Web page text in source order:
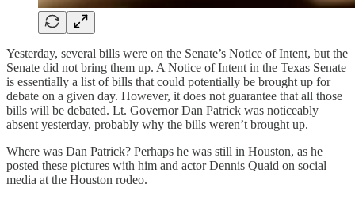
Yesterday, several bills were on the Senate’s Notice of Intent, but the
Senate did not bring them up. A Notice of Intent in the Texas Senate
is essentially a list of bills that could potentially be brought up for
debate on a given day. However, it does not guarantee that all those
bills will be debated. Lt. Governor Dan Patrick was noticeably
absent yesterday, probably why the bills weren’t brought up.
Where was Dan Patrick? Perhaps he was still in Houston, as he
posted these pictures with him and actor Dennis Quaid on social
media at the Houston rodeo.